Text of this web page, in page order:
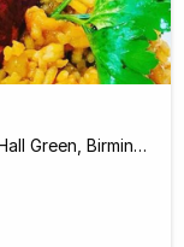
202 Robin Hood Lane Hall Green, Birmingham B28 0LG England